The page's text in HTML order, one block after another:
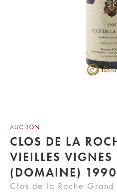
AUCTION
CLOS DE LA
VIEILLES VIGNES
(DOMAINE) 1990
Clos de la Roche Grand